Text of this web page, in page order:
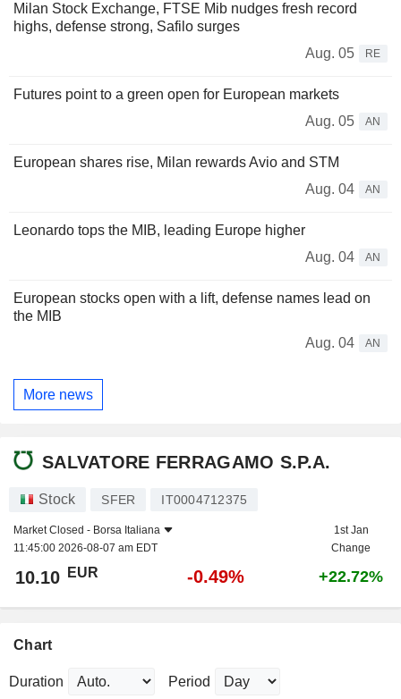
Milan Stock Exchange, FTSE Mib nudges fresh record
highs, defense strong, Safilo surges
Aug. 05
RE
Futures point to a green open for European markets
Aug. 05
AN
European shares rise, Milan rewards Avio and STM
Aug. 04
AN
Leonardo tops the MIB, leading Europe higher
Aug. 04
AN
European stocks open with a lift, defense names lead on
the MIB
Aug. 04
AN
More news
SALVATORE FERRAGAMO S.P.A.
Stock SFER IT0004712375
Market Closed - Borsa Italiana
11:45:00 2026-08-07 am EDT
1st Jan
Change
10.10 EUR -0.49% +22.72%
Chart
Duration Period